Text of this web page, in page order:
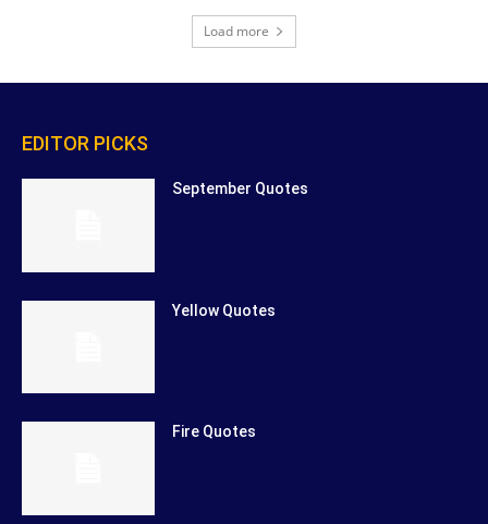
Load more
EDITOR PICKS
September Quotes
Yellow Quotes
Fire Quotes